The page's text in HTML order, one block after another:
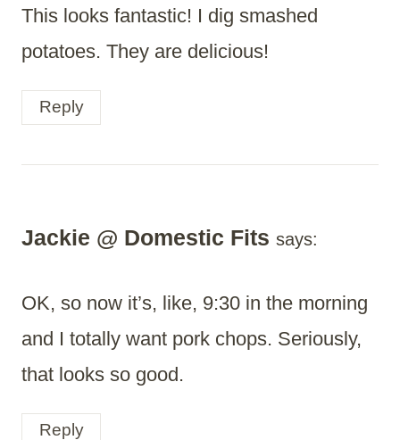
This looks fantastic! I dig smashed
potatoes. They are delicious!
Reply
Jackie @ Domestic Fits says:
OK, so now it’s, like, 9:30 in the morning
and I totally want pork chops. Seriously,
that looks so good.
Reply